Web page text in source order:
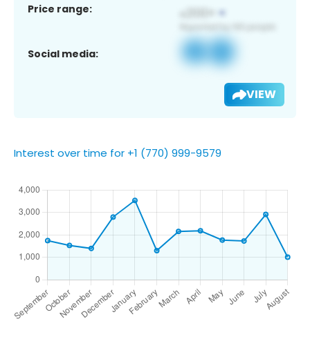
Price range:
Social media:
VIEW
Interest over time for +1 (770) 999-9579